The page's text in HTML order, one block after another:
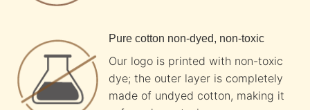
Pure cotton non-dyed, non-toxic
Our logo is printed with non-toxic
dye; the outer layer is completely
made of undyed cotton, making it